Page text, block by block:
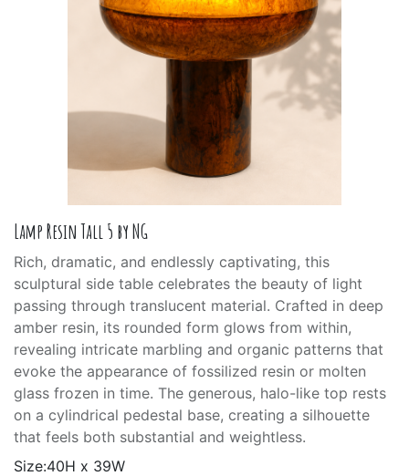
Lamp Resin Tall 5 by NG
Rich, dramatic, and endlessly captivating, this
sculptural side table celebrates the beauty of light
passing through translucent material. Crafted in deep
amber resin, its rounded form glows from within,
revealing intricate marbling and organic patterns that
evoke the appearance of fossilized resin or molten
glass frozen in time. The generous, halo-like top rests
on a cylindrical pedestal base, creating a silhouette
that feels both substantial and weightless.
Size:40H x 39W